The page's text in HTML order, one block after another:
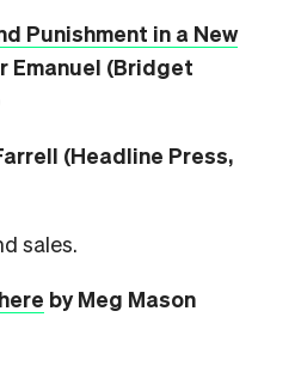
Punishment in a New
Emanuel (Bridget
(Headline Press,
sales.
by Meg Mason